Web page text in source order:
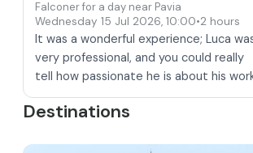
Falconer for a day near Pavia
Wednesday 15 Jul 2026, 10:00•2 hours
It was a wonderful experience; Luca
very professional, and you could really
tell how passionate he is about his
Destinations